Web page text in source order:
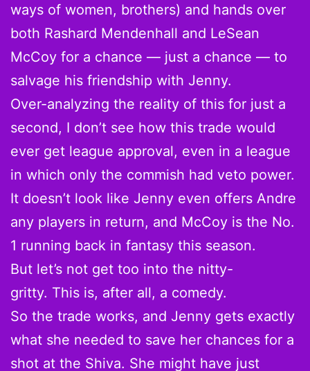
ways of women, brothers) and hands over
both Rashard Mendenhall and LeSean
McCoy for a chance — just a chance — to
salvage his friendship with Jenny.
Over-analyzing the reality of this for just a
second, I don’t see how this trade would
ever get league approval, even in a league
in which only the commish had veto power.
It doesn’t look like Jenny even offers Andre
any players in return, and McCoy is the No.
1 running back in fantasy this season.
But let’s not get too into the nitty-
gritty. This is, after all, a comedy.
So the trade works, and Jenny gets exactly
what she needed to save her chances for a
shot at the Shiva. She might have just